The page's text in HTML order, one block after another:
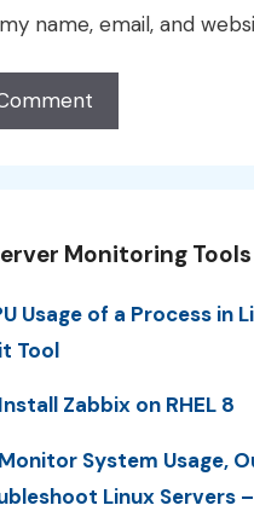
name, email, and
Monitoring Tools
Usage of a Process in
Tool
Zabbix on RHEL 8
System Usage,
Linux Servers